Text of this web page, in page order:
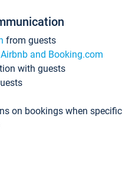
from guests
and Booking.com
with guests
on bookings when specific